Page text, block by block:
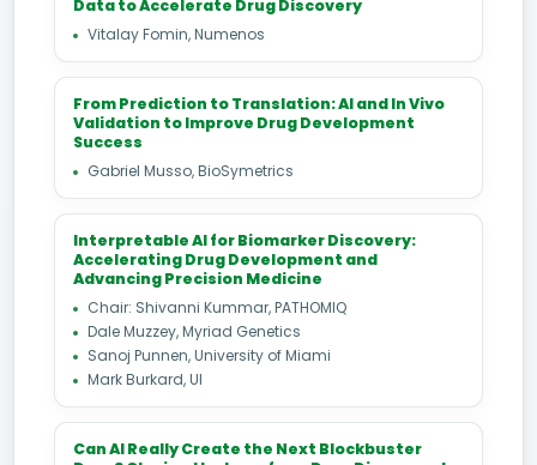
Data to Accelerate Drug Discovery
Vitalay Fomin, Numenos
From Prediction to Translation: AI and In Vivo
Validation to Improve Drug Development
Success
Gabriel Musso, BioSymetrics
Interpretable AI for Biomarker Discovery:
Accelerating Drug Development and
Advancing Precision Medicine
Chair: Shivanni Kummar, PATHOMIQ
Dale Muzzey, Myriad Genetics
Sanoj Punnen, University of Miami
Mark Burkard, UI
Can AI Really Create the Next Blockbuster